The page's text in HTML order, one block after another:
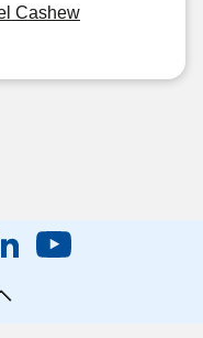
Cashew